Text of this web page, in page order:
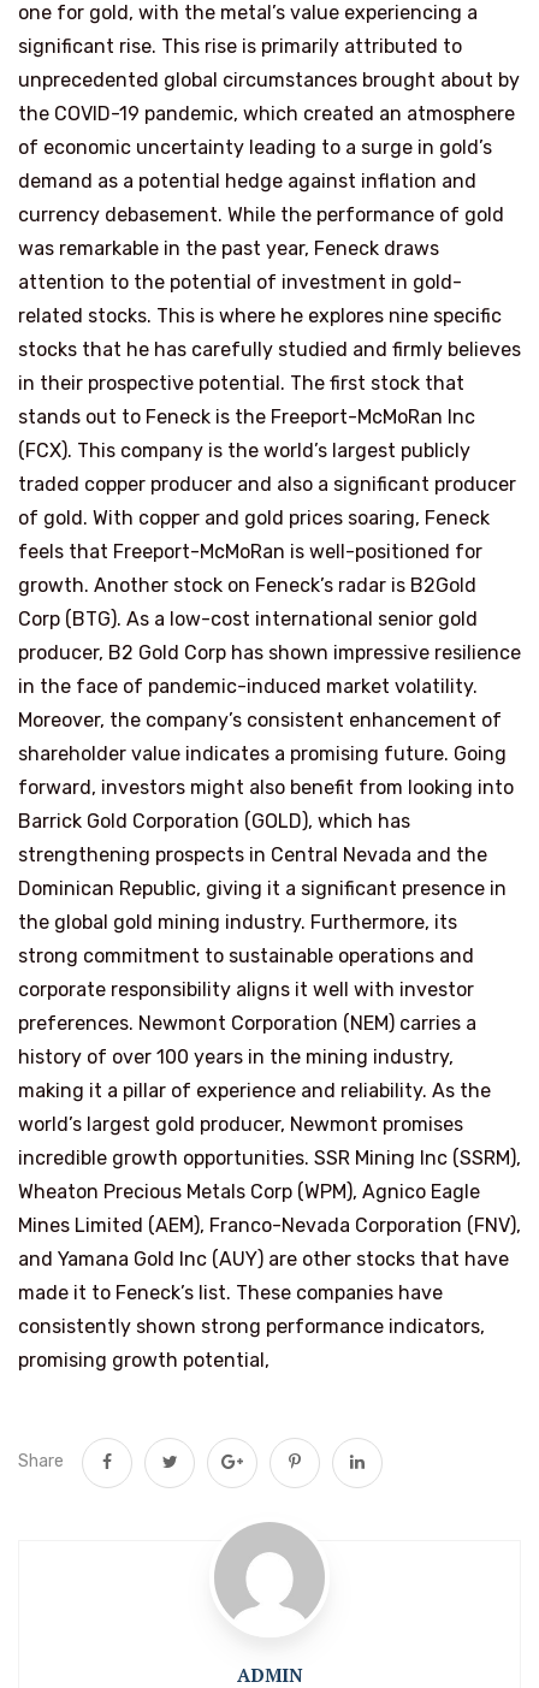
one for gold, with the metal’s value experiencing a
significant rise. This rise is primarily attributed to
unprecedented global circumstances brought about by
the COVID-19 pandemic, which created an atmosphere
of economic uncertainty leading to a surge in gold’s
demand as a potential hedge against inflation and
currency debasement. While the performance of gold
was remarkable in the past year, Feneck draws
attention to the potential of investment in gold-
related stocks. This is where he explores nine specific
stocks that he has carefully studied and firmly believes
in their prospective potential. The first stock that
stands out to Feneck is the Freeport-McMoRan Inc
(FCX). This company is the world’s largest publicly
traded copper producer and also a significant producer
of gold. With copper and gold prices soaring, Feneck
feels that Freeport-McMoRan is well-positioned for
growth. Another stock on Feneck’s radar is B2Gold
Corp (BTG). As a low-cost international senior gold
producer, B2 Gold Corp has shown impressive resilience
in the face of pandemic-induced market volatility.
Moreover, the company’s consistent enhancement of
shareholder value indicates a promising future. Going
forward, investors might also benefit from looking into
Barrick Gold Corporation (GOLD), which has
strengthening prospects in Central Nevada and the
Dominican Republic, giving it a significant presence in
the global gold mining industry. Furthermore, its
strong commitment to sustainable operations and
corporate responsibility aligns it well with investor
preferences. Newmont Corporation (NEM) carries a
history of over 100 years in the mining industry,
making it a pillar of experience and reliability. As the
world’s largest gold producer, Newmont promises
incredible growth opportunities. SSR Mining Inc (SSRM),
Wheaton Precious Metals Corp (WPM), Agnico Eagle
Mines Limited (AEM), Franco-Nevada Corporation (FNV),
and Yamana Gold Inc (AUY) are other stocks that have
made it to Feneck’s list. These companies have
consistently shown strong performance indicators,
promising growth potential,
Share
ADMIN